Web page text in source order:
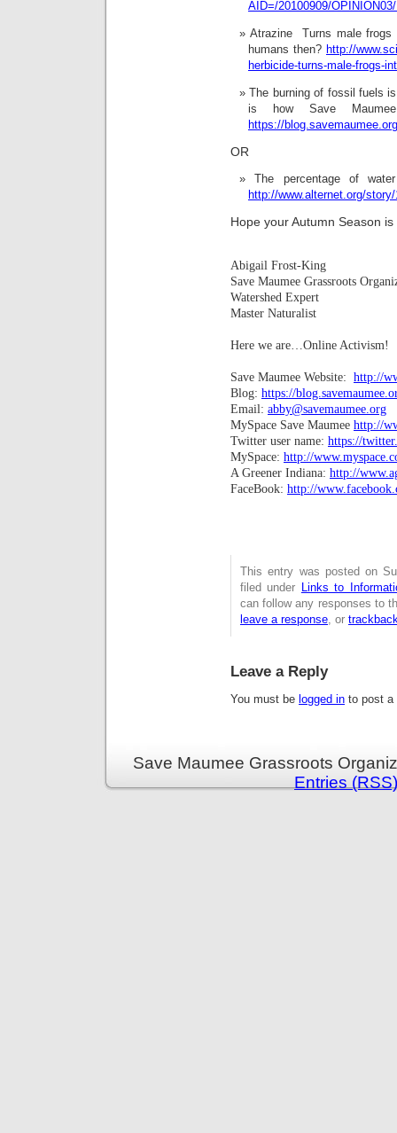
AID=/20100909/
Atrazine  Turns male
humans then? http://
herbicide-turns-male-frogs-
The burning of fossil fuels
is how Save
https://
OR
The percentage of
http://www.alternet.org/
Hope your Autumn Season
Abigail Frost-King
Save Maumee Grassroots
Watershed Expert
Master Naturalist
Here we are…Online Activism!
Save Maumee Website: http://
Blog: https://
Email: abby@savemaumee.org
MySpace Save Maumee http://
Twitter user name: https://
MySpace: http://
A Greener Indiana: http://
FaceBook: http://
This entry was posted on
filed under
Links to
can follow any responses to
leave a response , or
Leave a Reply
You must be logged in to post a
Save Maumee Grassroots
Entries (RSS)